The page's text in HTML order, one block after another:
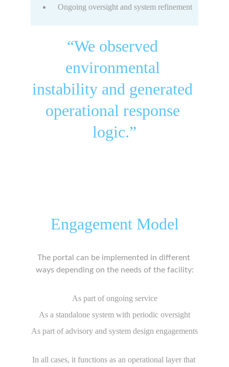
Ongoing oversight and system refinement
“We observed
environmental
instability and generated
operational response
logic.”
Engagement Model
The portal can be implemented in different
ways depending on the needs of the facility:
As part of ongoing service
As a standalone system with periodic oversight
As part of advisory and system design engagements
In all cases, it functions as an operational layer that